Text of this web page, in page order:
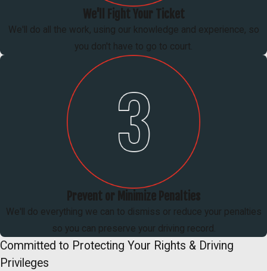
We'll Fight Your Ticket
We'll do all the work, using our knowledge and experience, so
you don't have to go to court.
Prevent or Minimize Penalties
We'll do everything we can to dismiss or reduce your penalties
so you can preserve your driving record.
Committed to Protecting Your Rights & Driving
Privileges